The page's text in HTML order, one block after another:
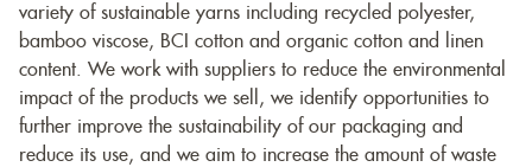
variety of sustainable yarns including recycled polyester,
bamboo viscose, BCI cotton and organic cotton and linen
content. We work with suppliers to reduce the environmental
impact of the products we sell, we identify opportunities to
further improve the sustainability of our packaging and
reduce its use, and we aim to increase the amount of waste